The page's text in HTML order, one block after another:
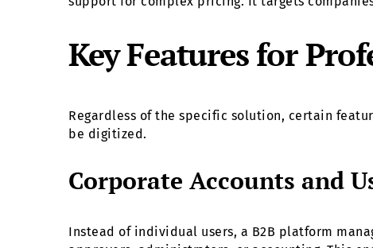
Key Features for
Regardless of the specific solution, certain
be digitized.
Corporate Accounts and
Instead of individual users, a B2B platform